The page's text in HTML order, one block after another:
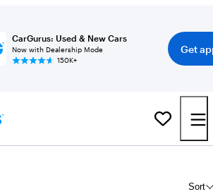
CarGurus: Used & New Cars
Now with Dealership Mode
150K+
Get
Sort